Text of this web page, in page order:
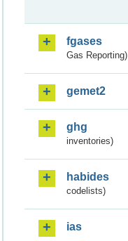
fgases
Gas Reporting)
gemet2
ghg
inventories)
habides
codelists)
ias